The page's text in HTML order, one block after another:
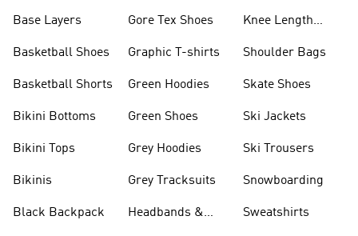
Base Layers
Basketball Shoes
Basketball Shorts
Bikini Bottoms
Bikini Tops
Bikinis
Black Backpack
Gore Tex Shoes
Graphic T-shirts
Green Hoodies
Green Shoes
Grey Hoodies
Grey Tracksuits
Headbands &
Knee Length
Shoulder Bags
Skate Shoes
Ski Jackets
Ski Trousers
Snowboarding
Sweatshirts